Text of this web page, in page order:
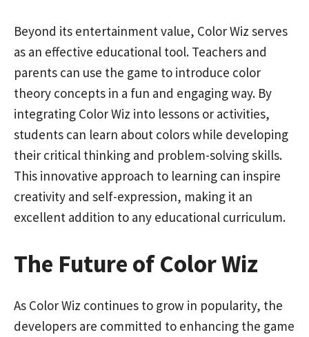
Beyond its entertainment value, Color Wiz serves
as an effective educational tool. Teachers and
parents can use the game to introduce color
theory concepts in a fun and engaging way. By
integrating Color Wiz into lessons or activities,
students can learn about colors while developing
their critical thinking and problem-solving skills.
This innovative approach to learning can inspire
creativity and self-expression, making it an
excellent addition to any educational curriculum.
The Future of Color Wiz
As Color Wiz continues to grow in popularity, the
developers are committed to enhancing the game